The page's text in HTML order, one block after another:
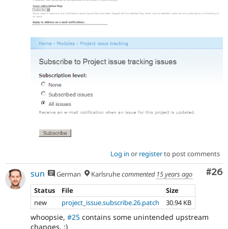
Log in or registerto post comments
#26
sun German Karlsruhecommented 15 years ago
Status
File
Size
new
project_issue.subscribe.26.patch 30.94 KB
whoopsie, #25 contains some unintended upstream
changes. ;)